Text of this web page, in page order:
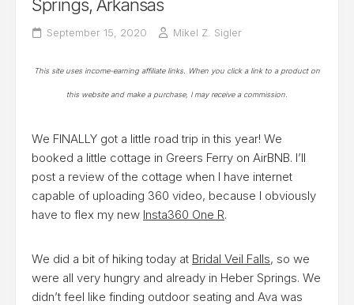
Springs, Arkansas
September 15, 2020 Mikel Z. Sigler
This site uses income-earning affiliate links. When you click a link to a product on
this website and make a purchase, I may receive a commission.
We FINALLY got a little road trip in this year! We
booked a little cottage in Greers Ferry on AirBNB. I’ll
post a review of the cottage when I have internet
capable of uploading 360 video, because I obviously
have to flex my new Insta360 One R.
We did a bit of hiking today at Bridal Veil Falls, so we
were all very hungry and already in Heber Springs. We
didn’t feel like finding outdoor seating and Ava was